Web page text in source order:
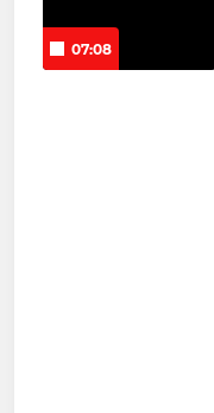
07:08